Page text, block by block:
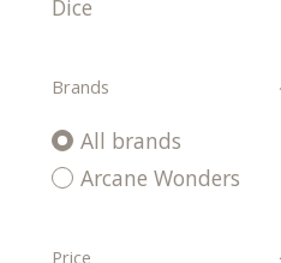
Dice
Brands
All brands
Arcane Wonders
Price